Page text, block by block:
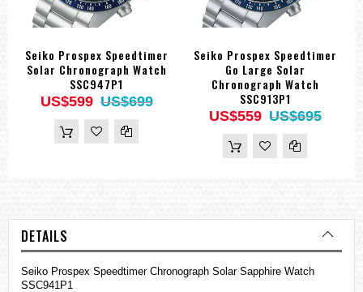
Seiko Prospex Speedtimer
Solar Chronograph Watch
SSC947P1
US$599 US$699
Seiko Prospex Speedtimer
Go Large Solar
Chronograph Watch
SSC913P1
US$559 US$695
DETAILS
Seiko Prospex Speedtimer Chronograph Solar Sapphire Watch
SSC941P1